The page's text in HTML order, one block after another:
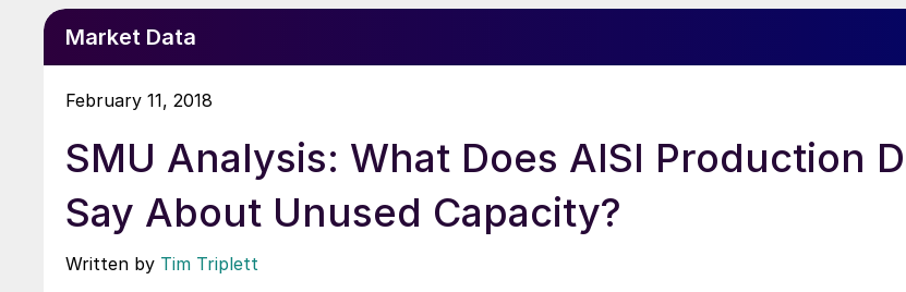
Market Data
February 11, 2018
SMU Analysis: What Does AISI Production
Say About Unused Capacity?
Written by Tim Triplett